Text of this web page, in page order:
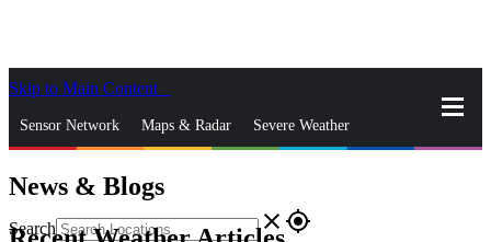
Skip to Main Content
Sensor Network Maps & Radar Severe Weather
News & Blogs Mobile Apps
Search close gps_fixed
News & Blogs